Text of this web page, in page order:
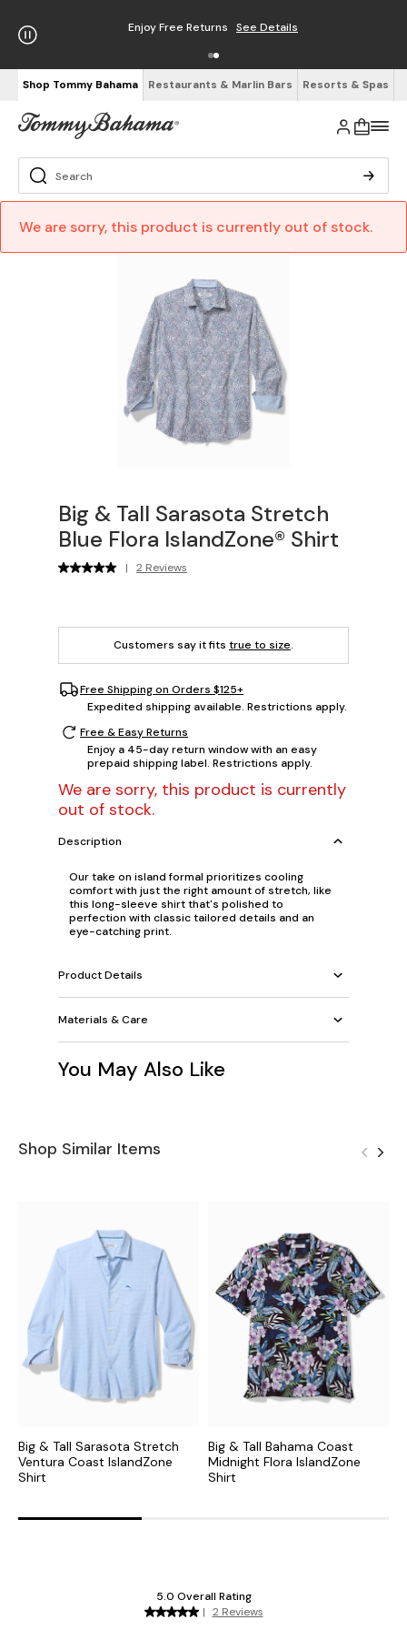
Enjoy Free Returns See Details
Shop Tommy Bahama Restaurants & Marlin Bars Resorts & Spas
We are sorry, this product is currently out of stock.
Big & Tall Sarasota Stretch
Blue Flora IslandZone® Shirt
| 2 Reviews
Customers say it fits true to size.
Free Shipping on Orders $125+
Expedited shipping available. Restrictions apply.
Free & Easy Returns
Enjoy a 45-day return window with an easy
prepaid shipping label. Restrictions apply.
We are sorry, this product is currently
out of stock.
Description
Our take on island formal prioritizes cooling
comfort with just the right amount of stretch, like
this long-sleeve shirt that's polished to
perfection with classic tailored details and an
eye-catching print.
Product Details
Materials & Care
You May Also Like
Shop Similar Items
Big & Tall Sarasota Stretch
Ventura Coast IslandZone
Shirt
Big & Tall Bahama Coast
Midnight Flora IslandZone
Shirt